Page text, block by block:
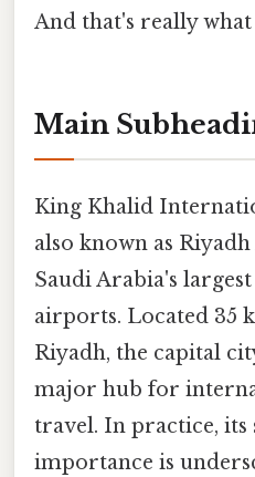
And that's really
Main
King Khalid
also known as
Saudi Arabia's
airports. Located 35
Riyadh, the capital
major hub for
travel. In practice, its
importance is